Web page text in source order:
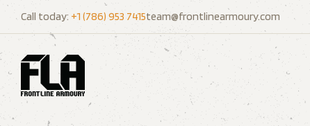
Call today: +1 (786) 953 7415team@frontlinearmoury.com